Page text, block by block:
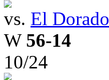
vs. El Dorado
W 56-14
10/24